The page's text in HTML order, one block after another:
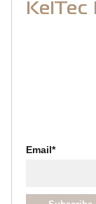
KelTec
Email*